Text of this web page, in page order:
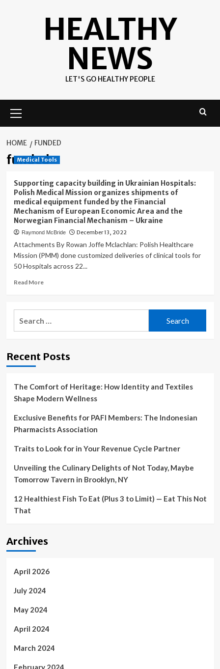
HEALTHY
NEWS
LET'S GO HEALTHY PEOPLE
Menu
HOME FUNDED
funded
Medical Tools
Supporting capacity building in Ukrainian Hospitals:
Polish Medical Mission organizes shipments of
medical equipment funded by the Financial
Mechanism of European Economic Area and the
Norwegian Financial Mechanism – Ukraine
Raymond McBride December 13, 2022
Attachments By Rowan Joffe Mclachlan: Polish Healthcare
Mission (PMM) done customized deliveries of clinical tools for
50 Hospitals across 22...
Read MoreRead
Supporting
capacity
Hospitals:
Mission
shipments
medical
equipment
by
Financial
Mechanism
European
Norwegian
–
Recent Posts
The Comfort of Heritage: How Identity and Textiles
Shape Modern Wellness
Exclusive Benefits for PAFI Members: The Indonesian
Pharmacists Association
Traits to Look for in Your Revenue Cycle Partner
Unveiling the Culinary Delights of Not Today, Maybe
Tomorrow Tavern in Brooklyn, NY
12 Healthiest Fish To Eat (Plus 3 to Limit) — Eat This Not
That
Archives
April 2026
July 2024
May 2024
April 2024
March 2024
February 2024